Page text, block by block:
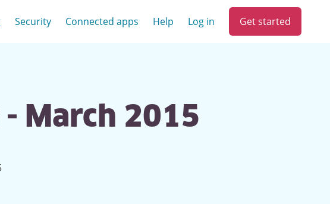
Security Connected apps Help Log in Get started
March 2015